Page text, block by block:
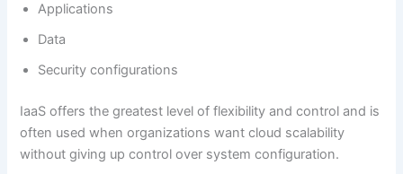
Applications
Data
Security configurations
IaaS offers the greatest level of flexibility and control and is
often used when organizations want cloud scalability
without giving up control over system configuration.